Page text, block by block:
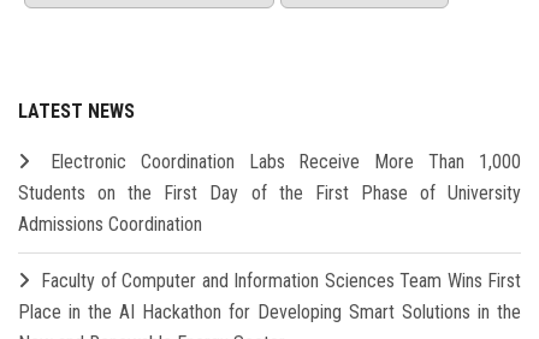
LATEST NEWS
Electronic Coordination Labs Receive More Than 1,000
Students on the First Day of the First Phase of University
Admissions Coordination
Faculty of Computer and Information Sciences Team Wins First
Place in the AI Hackathon for Developing Smart Solutions in the